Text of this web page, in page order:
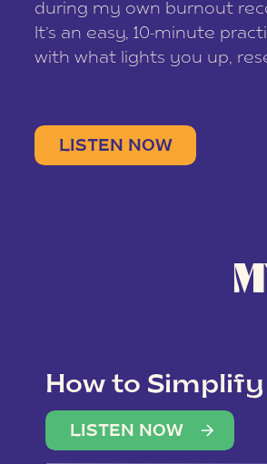
during my own burnout
It’s an easy, 10-minute
with what lights you up,
LISTEN NOW
How to Simplify
Overwhelm
LISTEN NOW